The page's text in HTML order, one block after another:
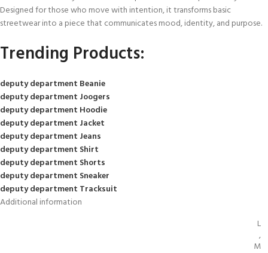
Designed for those who move with intention, it transforms basic
streetwear into a piece that communicates mood, identity, and purpose.
Trending Products:
deputy department Beanie
deputy department Joogers
deputy department Hoodie
deputy department Jacket
deputy department Jeans
deputy department Shirt
deputy department Shorts
deputy department Sneaker
deputy department Tracksuit
Additional information
L
,
M